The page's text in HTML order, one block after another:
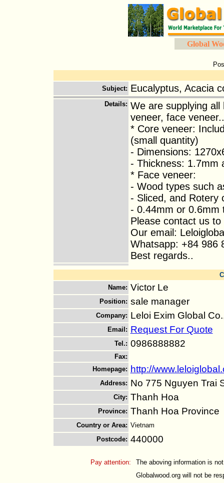
Global
Subject: Eucalyptus, Acacia
Details: We are supplying
veneer, face
* Core veneer:
(small quantity)
- Dimensions:
- Thickness: 1.7mm
* Face veneer:
- Wood types such
- Sliced, and Rotery
- 0.44mm or 0.6mm
Please contact us
Our email:
Whatsapp: +84 986
Best regards..
Name: Victor Le
Position: sale manager
Company: Leloi Exim Global
Email : Request For Quote
Tel.: 0986888882
Fax:
Homepage: http://
Address: No 775 Nguyen Trai
City: Thanh Hoa
Province: Thanh Hoa Province
Country or Area: Vietnam
Postcode: 440000
Pay attention:
The aboving information is
Globalwood.org will not be